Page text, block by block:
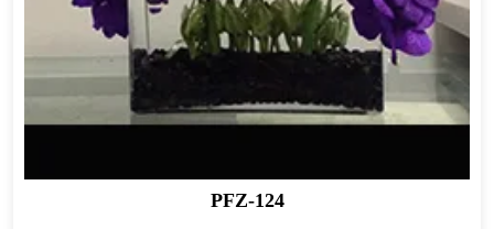
PFZ-124